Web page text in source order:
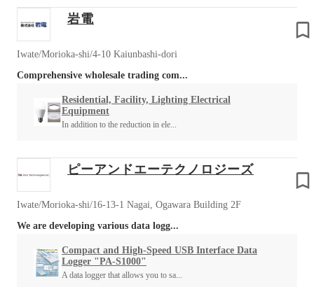
岩電
Iwate/Morioka-shi/4-10 Kaiunbashi-dori
Comprehensive wholesale trading com...
Residential, Facility, Lighting Electrical
Equipment
In addition to the reduction in ele...
ピーアンドエーテクノロジーズ
Iwate/Morioka-shi/16-13-1 Nagai, Ogawara Building 2F
We are developing various data logg...
Compact and High-Speed USB Interface Data
Logger "PA-S1000"
A data logger that allows you to sa...